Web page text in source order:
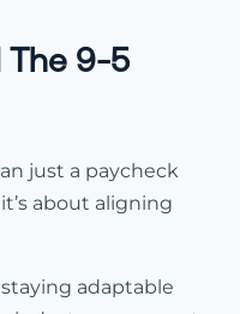
The 9-5
just a paycheck
about aligning
adaptable